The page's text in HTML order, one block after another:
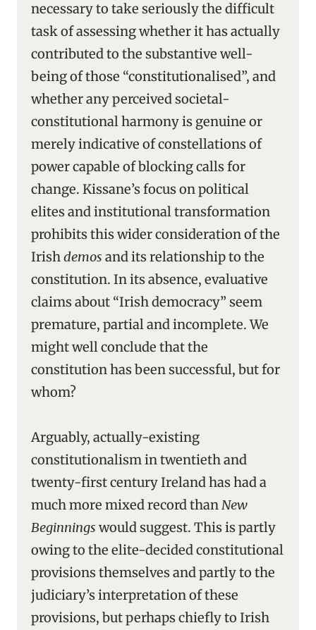
necessary to take seriously the difficult
task of assessing whether it has actually
contributed to the substantive well-
being of those “constitutionalised”, and
whether any perceived societal-
constitutional harmony is genuine or
merely indicative of constellations of
power capable of blocking calls for
change. Kissane’s focus on political
elites and institutional transformation
prohibits this wider consideration of the
Irishdemos and its relationship to the
constitution. In its absence, evaluative
claims about “Irish democracy” seem
premature, partial and incomplete. We
might well conclude that the
constitution has been successful, but for
whom?
Arguably, actually-existing
constitutionalism in twentieth and
twenty-first century Ireland has had a
much more mixed record thanNew
Beginnings would suggest. This is partly
owing to the elite-decided constitutional
provisions themselves and partly to the
judiciary’s interpretation of these
provisions, but perhaps chiefly to Irish